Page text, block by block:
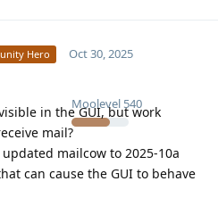
Hero
Moolevel 540
Oct 30, 2025
in the GUI, but work
mail?
mailcow to 2025-10a
can cause the GUI to behave